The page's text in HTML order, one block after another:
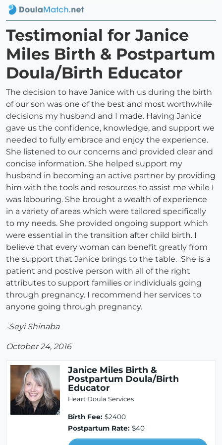
Testimonial for Janice
Miles Birth & Postpartum
Doula/Birth Educator
The decision to have Janice with us during the birth
of our son was one of the best and most worthwhile
decisions my husband and I made. Having Janice
gave us the confidence, knowledge, and support we
needed to fully embrace and enjoy the experience.
She listened to our concerns and provided clear and
concise information. She helped support my
husband in becoming an active partner by providing
him with the tools and resources to assist me while I
was labouring. She brought a wealth of experience
in a variety of areas which were tailored specifically
to my needs. She provided ongoing support which
were essential in the transition after child birth. I
believe that every woman can benefit greatly from
the support that Janice brings to the table. She is a
patient and postive person with all of the right
attributes to support families or individuals going
through pregnancy. I recommend her services to
anyone going through pregnancy.
-Seyi Shinaba
October 24, 2016
Janice Miles Birth &
Postpartum Doula/Birth
Educator
Heart Doula Services
Birth Fee: $2400
Postpartum Rate: $40